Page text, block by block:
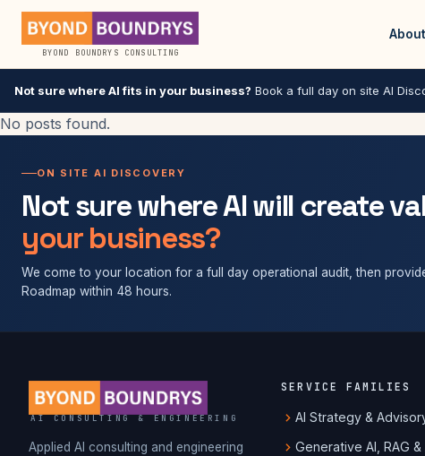
BYOND BOUNDRYS CONSULTING
Not sure where AI fits in your business? Book a full day on site AI
No posts found.
ON SITE AI DISCOVERY
Not sure where AI will create
your business?
We come to your location for a full day operational audit, then
Roadmap within 48 hours.
AI CONSULTING & ENGINEERING
Applied AI consulting and engineering
SERVICE FAMILIES
AI Strategy &
Generative AI, RAG